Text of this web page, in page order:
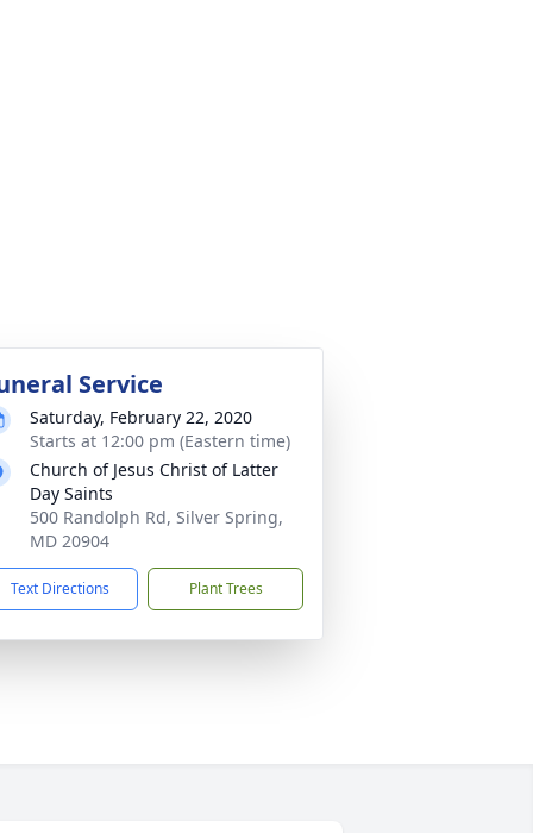
Service
Saturday, February 22, 2020
Starts at 12:00 pm (Eastern time)
Church of Jesus Christ of Latter
Day Saints
500 Randolph Rd, Silver Spring,
MD 20904
Text Directions Plant Trees